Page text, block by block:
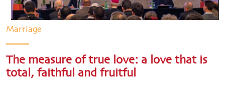
Marriage
The measure of true love: a love that is
total, faithful and fruitful